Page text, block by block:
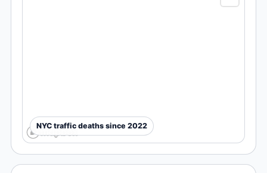
NYC traffic deaths since 2022